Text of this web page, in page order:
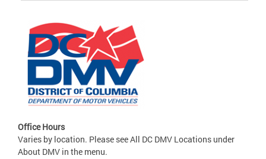
Office Hours
Varies by location. Please see All DC DMV Locations under
About DMV in the menu.